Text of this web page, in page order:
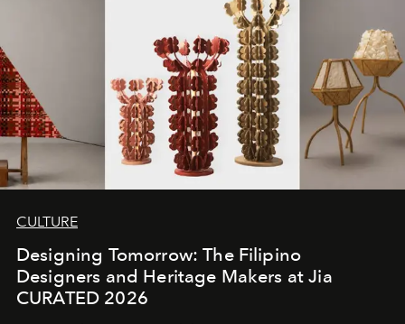
CULTURE
Designing Tomorrow: The Filipino
Designers and Heritage Makers at Jia
CURATED 2026